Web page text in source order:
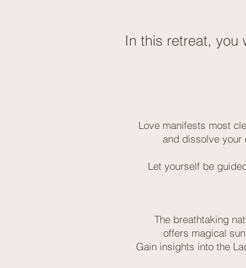
In this retreat, you
Love manifests most
and dissolve your
Let yourself be
The breathtaking
offers magical
Gain insights into the